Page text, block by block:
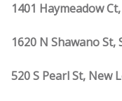
1401 Haymeadow
1620 N Shawano St,
520 S Pearl St, New